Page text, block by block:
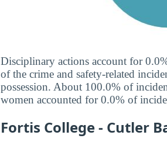
Disciplinary actions account for
of the crime and safety-related
possession. About 100.0% of
women accounted for 0.0% of
Fortis College - Cutler